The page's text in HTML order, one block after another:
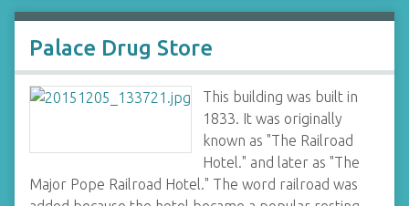
Palace Drug Store
This building was built in
1833. It was originally
known as "The Railroad
Hotel." and later as "The
Major Pope Railroad Hotel." The word railroad was